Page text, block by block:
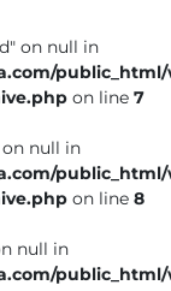
on null in
on line 7
null in
on line 8
null in